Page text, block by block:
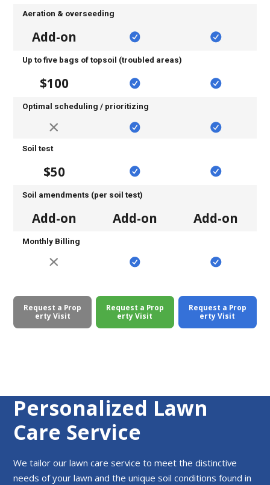
Aeration & overseeding
Add-on
Up to five bags of topsoil (troubled areas)
$100
Optimal scheduling / prioritizing
Soil test
$50
Soil amendments (per soil test)
Add-on Add-on Add-on
Monthly Billing
Request a Prop
erty Visit
Request a Prop
erty Visit
Request a Prop
erty Visit
Personalized Lawn
Care Service
We tailor our lawn care service to meet the distinctive
needs of your lawn and the unique soil conditions found in